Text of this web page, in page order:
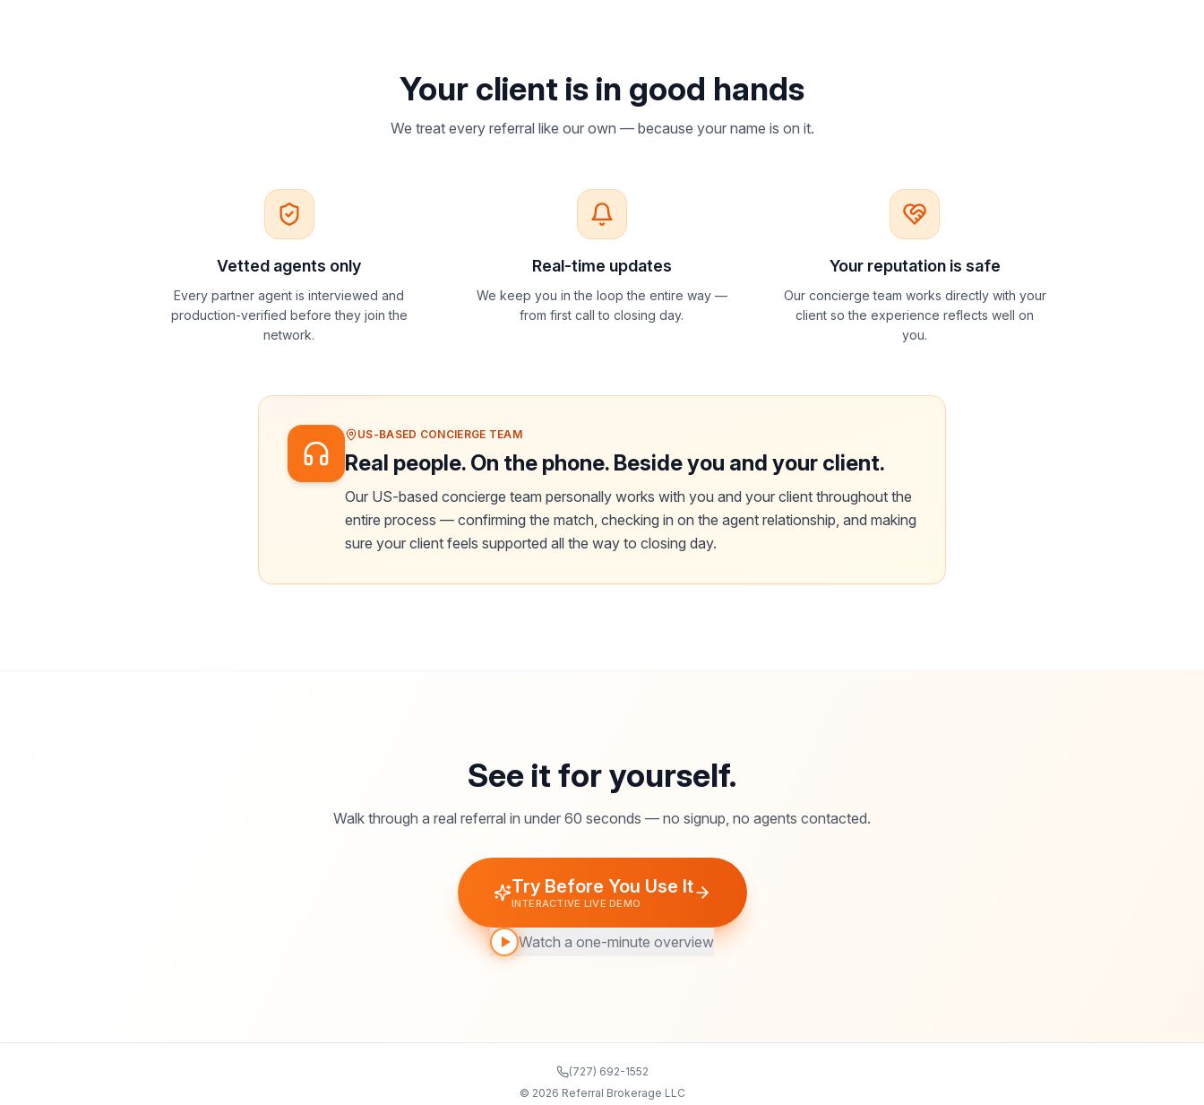
Your client is in good hands
We treat every referral like our own — because your name is on it.
Vetted agents only
Every partner agent is interviewed and
production-verified before they join the
network.
Real-time updates
We keep you in the loop the entire way —
from first call to closing day.
Your reputation is safe
Our concierge team works directly with your
client so the experience reflects well on
you.
US-BASED CONCIERGE TEAM
Real people. On the phone. Beside you and your client.
Our US-based concierge team personally works with you and your client throughout the
entire process — confirming the match, checking in on the agent relationship, and making
sure your client feels supported all the way to closing day.
See it for yourself.
Walk through a real referral in under 60 seconds — no signup, no agents contacted.
Try Before You Use It
INTERACTIVE LIVE DEMO
Watch a one-minute overview
(727) 692-1552
© 2026 Referral Brokerage LLC